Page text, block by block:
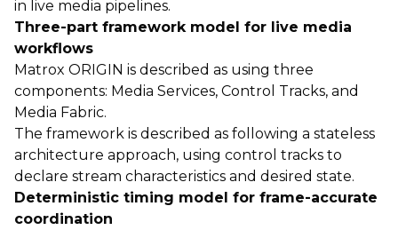
in live media pipelines.
Three-part framework model for live media
workflows
Matrox ORIGIN is described as using three
components: Media Services, Control Tracks, and
Media Fabric.
The framework is described as following a stateless
architecture approach, using control tracks to
declare stream characteristics and desired state.
Deterministic timing model for frame-accurate
coordination